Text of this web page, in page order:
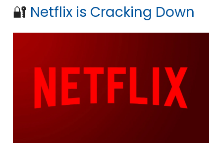
🔐 Netflix is Cracking Down